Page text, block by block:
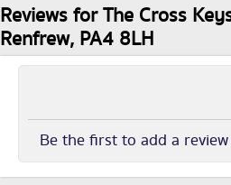
Reviews for The Cross
Renfrew, PA4 8LH
Be the first to add a